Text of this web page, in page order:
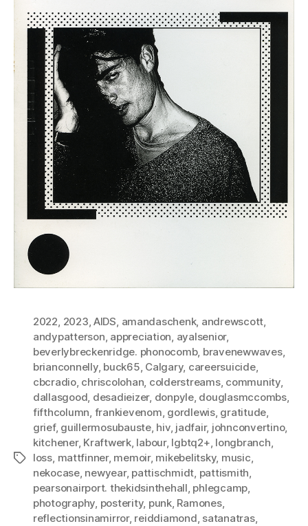
Tags
2022, 2023, AIDS, amandaschenk, andrewscott,
andypatterson, appreciation, ayalsenior,
beverlybreckenridge. phonocomb, bravenewwaves,
brianconnelly, buck65, Calgary, careersuicide,
cbcradio, chriscolohan, colderstreams, community,
dallasgood, desadieizer, donpyle, douglasmccombs,
fifthcolumn, frankievenom, gordlewis, gratitude,
grief, guillermosubauste, hiv, jadfair, johnconvertino,
kitchener, Kraftwerk, labour, lgbtq2+, longbranch,
loss, mattfinner, memoir, mikebelitsky, music,
nekocase, newyear, pattischmidt, pattismith,
pearsonairport. thekidsinthehall, phlegcamp,
photography, posterity, punk, Ramones,
reflectionsinamirror, reiddiamond, satanatras,